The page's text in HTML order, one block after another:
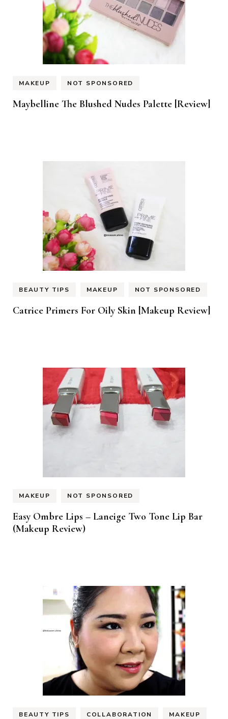
MAKEUP NOT SPONSORED
Maybelline The Blushed Nudes Palette [Review]
BEAUTY TIPS MAKEUP NOT SPONSORED
Catrice Primers For Oily Skin [Makeup Review]
MAKEUP NOT SPONSORED
Easy Ombre Lips – Laneige Two Tone Lip Bar
(Makeup Review)
BEAUTY TIPS COLLABORATION MAKEUP